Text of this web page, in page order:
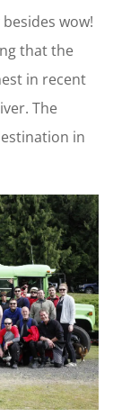
wow!
that the
in recent
The
in